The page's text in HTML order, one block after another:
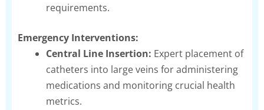
requirements.
Emergency Interventions:
Central Line Insertion: Expert placement of
catheters into large veins for administering
medications and monitoring crucial health
metrics.